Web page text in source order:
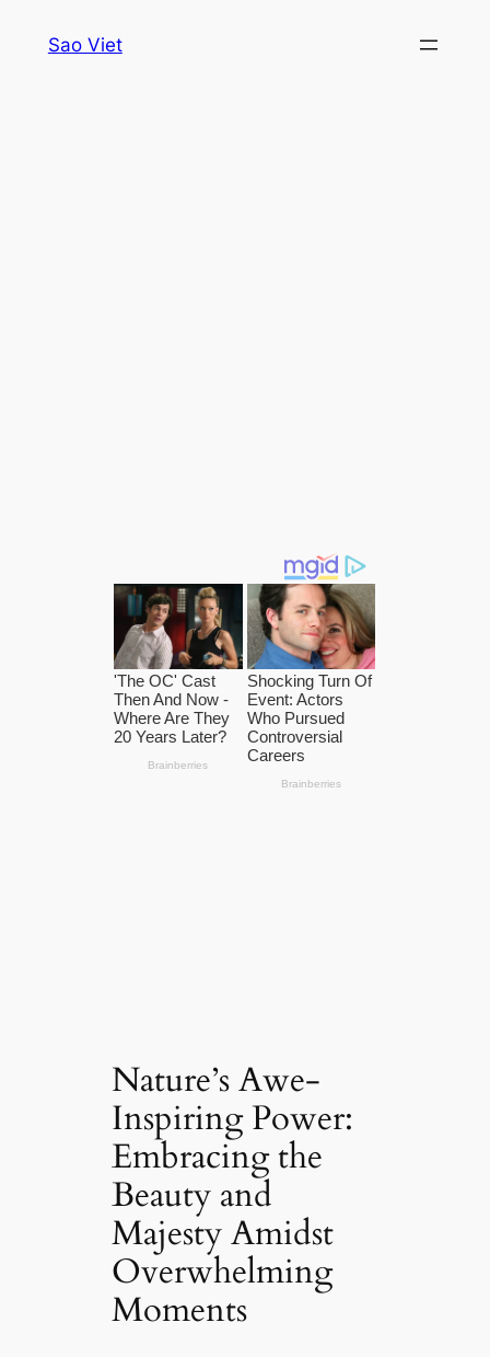
Sao Viet
Nature’s Awe-
Inspiring Power:
Embracing the
Beauty and
Majesty Amidst
Overwhelming
Moments